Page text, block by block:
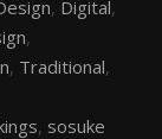
, Digital,
,
, Traditional,
, sosuke